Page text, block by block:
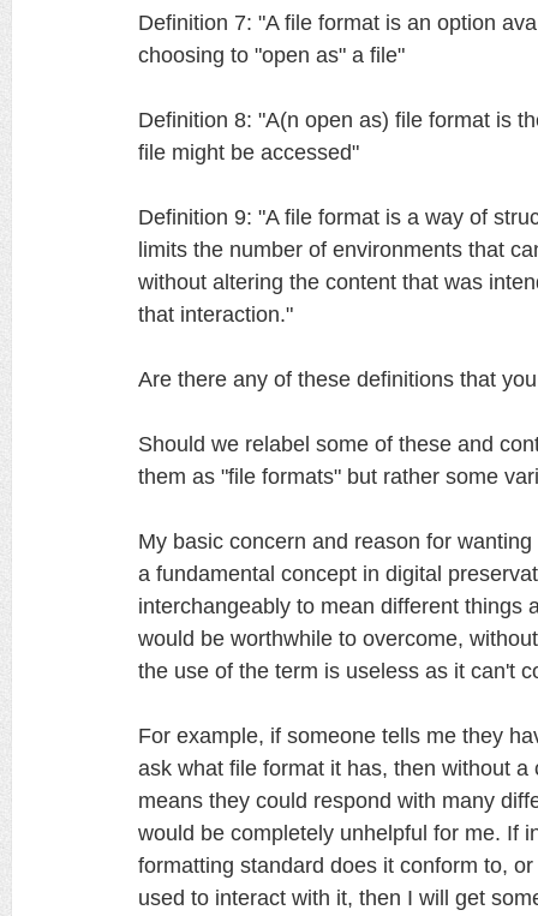
Definition 7: "A file format is an option
choosing to "open as" a file"
Definition 8: "A(n open as) file format is
file might be accessed"
Definition 9: "A file format is a way of
limits the number of environments that
without altering the content that was
that interaction."
Are there any of these definitions that
Should we relabel some of these and
them as "file formats" but rather some
My basic concern and reason for
a fundamental concept in digital
interchangeably to mean different things
would be worthwhile to overcome,
the use of the term is useless as it can't
For example, if someone tells me they
ask what file format it has, then without
means they could respond with many
would be completely unhelpful for me. If
formatting standard does it conform to,
used to interact with it, then I will get